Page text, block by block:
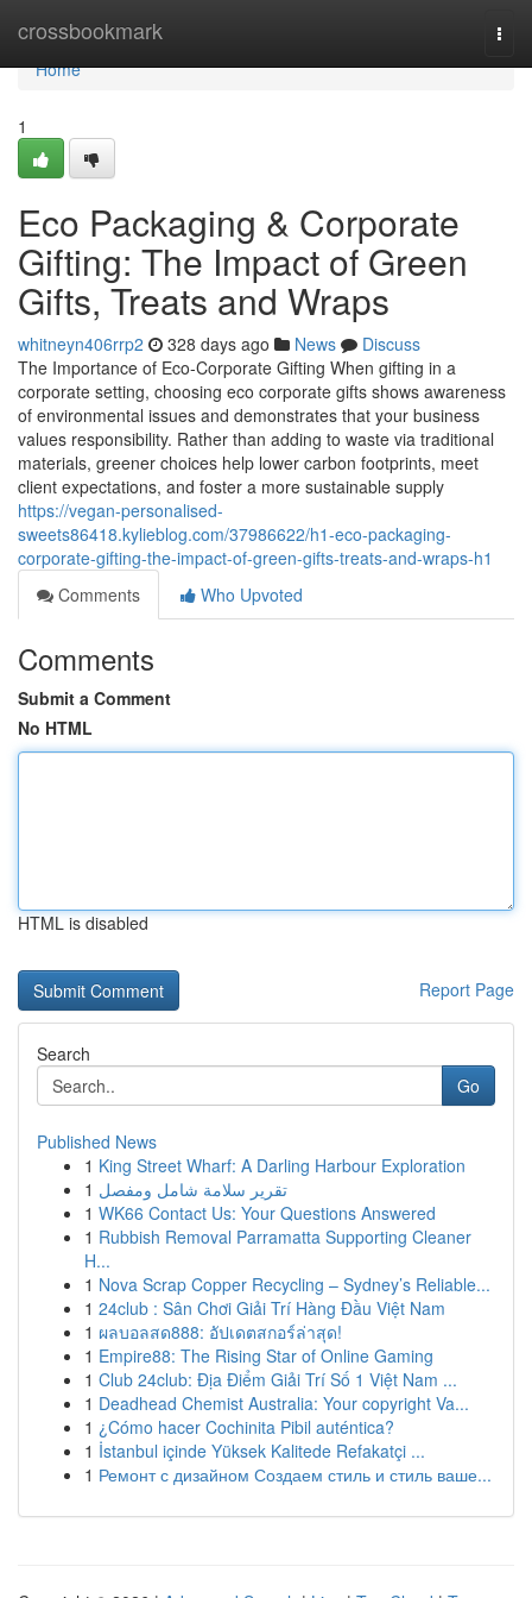
crossbookmark
Home
Home
1
Eco Packaging & Corporate
Gifting: The Impact of Green
Gifts, Treats and Wraps
whitneyn406rrp2 328 days ago News
Discuss
The Importance of Eco‑Corporate Gifting When gifting in a
corporate setting, choosing eco corporate gifts shows awareness
of environmental issues and demonstrates that your business
values responsibility. Rather than adding to waste via traditional
materials, greener choices help lower carbon footprints, meet
client expectations, and foster a more sustainable supply
https://vegan-personalised-
sweets86418.kylieblog.com/37986622/h1-eco-packaging-
corporate-gifting-the-impact-of-green-gifts-treats-and-wraps-h1
Comments
Who Upvoted
Comments
Submit a Comment
No HTML
HTML is disabled
Report Page
Search
Go
Published News
1 King Street Wharf: A Darling Harbour Exploration
1 تقرير سلامة شامل ومفصل
1 WK66 Contact Us: Your Questions Answered
1 Rubbish Removal Parramatta Supporting Cleaner
H...
1 Nova Scrap Copper Recycling – Sydney’s Reliable...
1 24club : Sân Chơi Giải Trí Hàng Đầu Việt Nam
1 ผลบอลสด888: อัปเดตสกอร์ล่าสุด!
1 Empire88: The Rising Star of Online Gaming
1 Club 24club: Địa Điểm Giải Trí Số 1 Việt Nam ...
1 Deadhead Chemist Australia: Your copyright Va...
1 ¿Cómo hacer Cochinita Pibil auténtica?
1 İstanbul içinde Yüksek Kalitede Refakatçi ...
1 Ремонт с дизайном Создаем стиль и стиль ваше...